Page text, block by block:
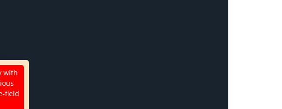
with
field